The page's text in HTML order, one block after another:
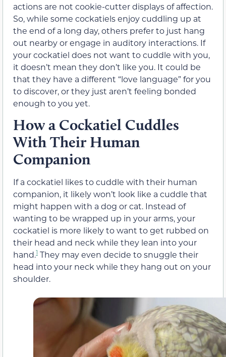
actions are not cookie-cutter displays of affection.
So, while some cockatiels enjoy cuddling up at
the end of a long day, others prefer to just hang
out nearby or engage in auditory interactions. If
your cockatiel does not want to cuddle with you,
it doesn’t mean they don’t like you. It could be
that they have a different “love language” for you
to discover, or they just aren’t feeling bonded
enough to you yet.
How a Cockatiel Cuddles
With Their Human
Companion
If a cockatiel likes to cuddle with their human
companion, it likely won’t look like a cuddle that
might happen with a dog or cat. Instead of
wanting to be wrapped up in your arms, your
cockatiel is more likely to want to get rubbed on
their head and neck while they lean into your
hand.1 They may even decide to snuggle their
head into your neck while they hang out on your
shoulder.